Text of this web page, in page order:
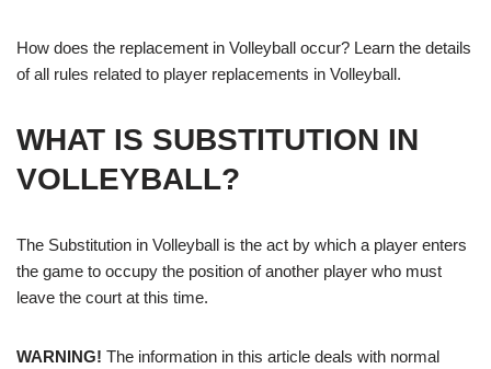
How does the replacement in Volleyball occur? Learn the details
of all rules related to player replacements in Volleyball.
WHAT IS SUBSTITUTION IN
VOLLEYBALL?
The Substitution in Volleyball is the act by which a player enters
the game to occupy the position of another player who must
leave the court at this time.
WARNING! The information in this article deals with normal